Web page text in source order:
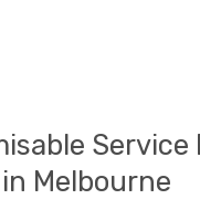
Service
Melbourne